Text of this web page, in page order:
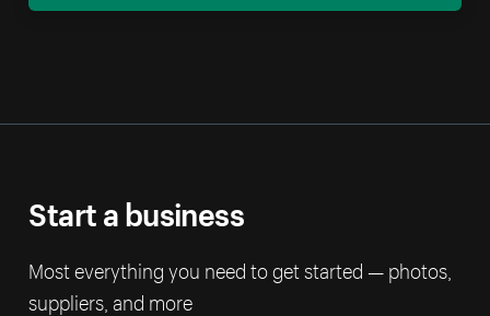
Start a business
Most everything you need to get started — photos,
suppliers, and more